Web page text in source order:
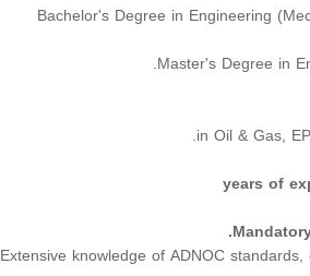
Bachelor's Degree in Engineering
Master's Degree in
in Oil & Gas,
Extensive knowledge of ADNOC